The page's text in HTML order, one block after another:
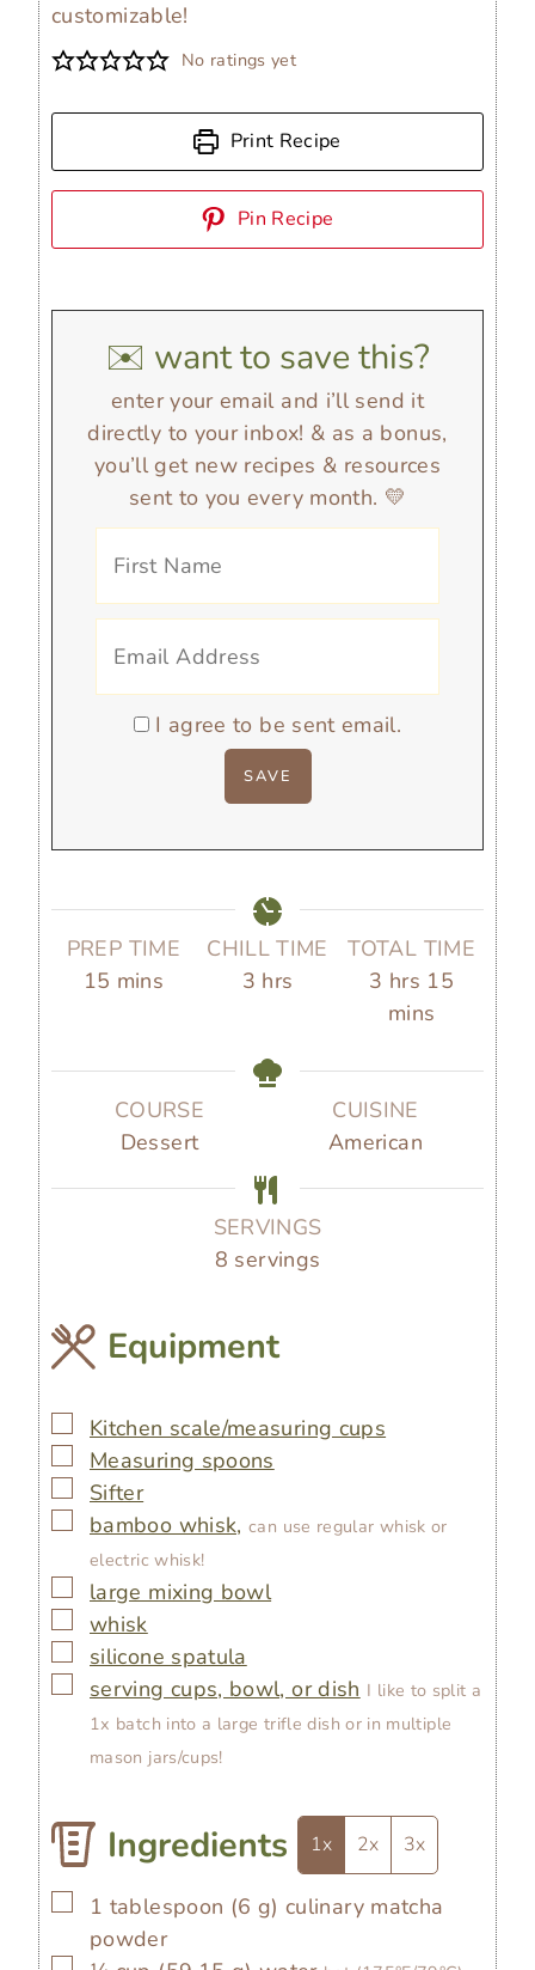
customizable!
No ratings yet
Print Recipe
Pin Recipe
✉️ want to save this?
enter your email and i’ll send it
directly to your inbox! & as a bonus,
you’ll get new recipes & resources
sent to you every month. 💛
I agree to be sent email.
PREP TIME
15 m
u
t
mins
CHILL TIME
3h
r
hrs
TOTAL TIME
3 h
o
r
s
hrs 15
u
mins
COURSE
Dessert
CUISINE
American
SERVINGS
8 servings
Equipment
▢
Kitchen scale/measuring cups
▢
Measuring spoons
▢
Sifter
▢
bamboo whisk, can use regular whisk or
electric whisk!
▢
large mixing bowl
▢
whisk
▢
silicone spatula
▢
serving cups, bowl, or dish I like to split a
1x batch into a large trifle dish or in multiple
mason jars/cups!
Ingredients 1x 2x 3x
▢
1 tablespoon (6 g) culinary matcha
powder